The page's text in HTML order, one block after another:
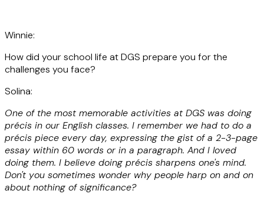
Winnie:
How did your school life at DGS prepare you for the
challenges you face?
Solina:
One of the most memorable activities at DGS was doing
précis in our English classes. I remember we had to do a
précis piece every day, expressing the gist of a 2-3-page
essay within 60 words or in a paragraph. And I loved
doing them. I believe doing précis sharpens one's mind.
Don't you sometimes wonder why people harp on and on
about nothing of significance?